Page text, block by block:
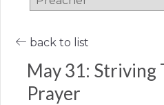
back to list
May 31: Striving
Prayer